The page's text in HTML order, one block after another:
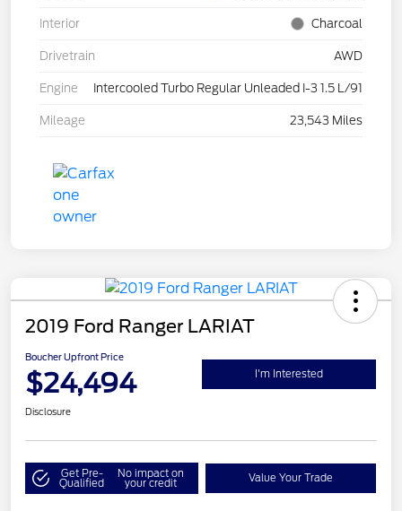
Interior Charcoal
Drivetrain AWD
Engine Intercooled Turbo Regular Unleaded I-3 1.5 L/91
Mileage 23,543 Miles
2019 Ford Ranger LARIAT
Boucher Upfront Price
$24,494 I'm Interested
Disclosure
Get Pre-
Qualified
No impact on
your credit Value Your Trade